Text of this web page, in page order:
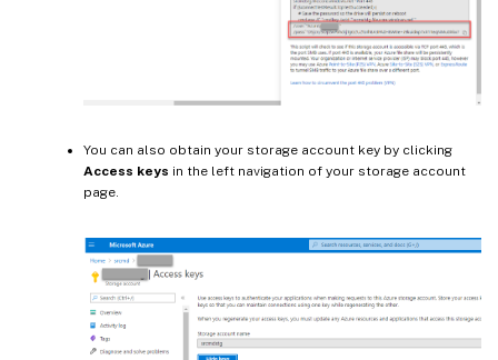
You can also obtain your storage account key by clicking
Access keys in the left navigation of your storage account
page.